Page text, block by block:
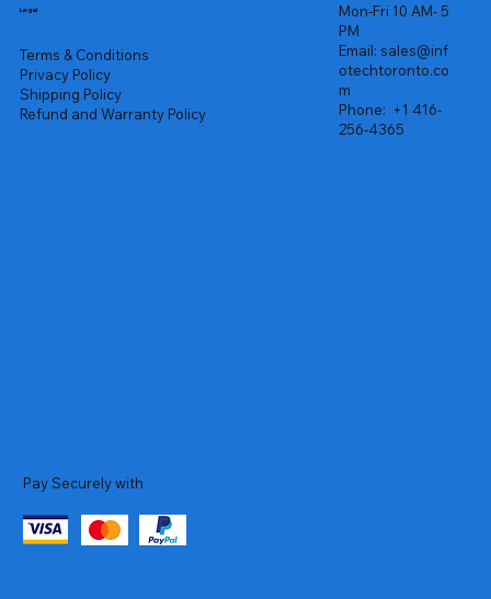
Legal
Terms & Conditions
Privacy Policy
Shipping Policy
Refund and Warranty Policy
Mon-Fri 10 AM- 5
PM
Email: sales@inf
otechtoronto.co
m
Phone: +1 416-
256-4365
Pay Securely with